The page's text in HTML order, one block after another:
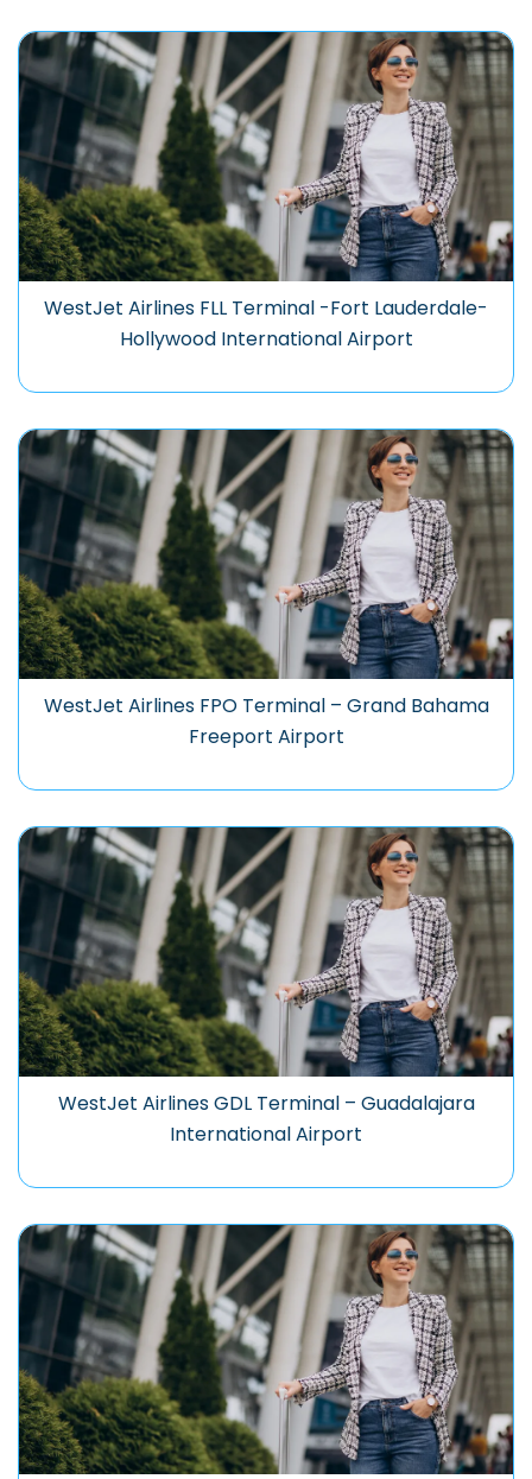
WestJet Airlines FLL Terminal -Fort Lauderdale-
Hollywood International Airport
WestJet Airlines FPO Terminal – Grand Bahama
Freeport Airport
WestJet Airlines GDL Terminal – Guadalajara
International Airport